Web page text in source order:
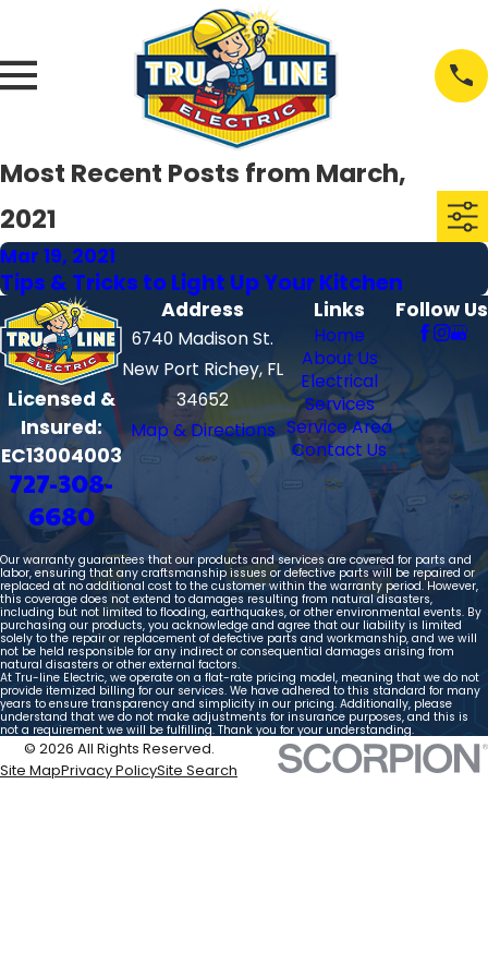
Most Recent Posts from March,
2021
Mar 19, 2021
Tips & Tricks to Light Up Your Kitchen
Licensed &
Insured:
EC13004003
727-308-
6680
Address
6740 Madison St.
New Port Richey, FL
34652
Map & Directions
Links
Home
About Us
Electrical
Services
Service Area
Contact Us
Follow Us
Our warranty guarantees that our products and services are covered for parts and
labor, ensuring that any craftsmanship issues or defective parts will be repaired or
replaced at no additional cost to the customer within the warranty period. However,
this coverage does not extend to damages resulting from natural disasters,
including but not limited to flooding, earthquakes, or other environmental events. By
purchasing our products, you acknowledge and agree that our liability is limited
solely to the repair or replacement of defective parts and workmanship, and we will
not be held responsible for any indirect or consequential damages arising from
natural disasters or other external factors.
At Tru-line Electric, we operate on a flat-rate pricing model, meaning that we do not
provide itemized billing for our services. We have adhered to this standard for many
years to ensure transparency and simplicity in our pricing. Additionally, please
understand that we do not make adjustments for insurance purposes, and this is
not a requirement we will be fulfilling. Thank you for your understanding.
© 2026 All Rights Reserved.
Site MapPrivacy PolicySite Search